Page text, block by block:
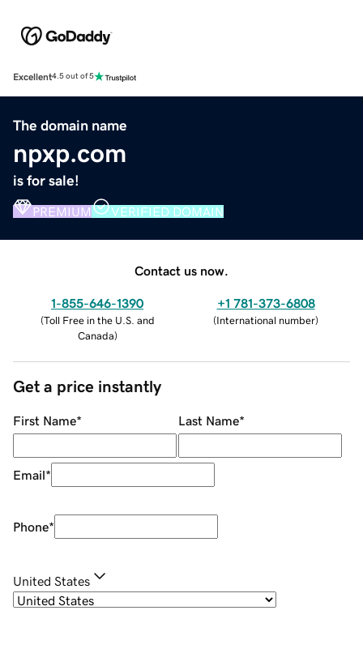
Excellent4.5 out of 5
The domain name
npxp.com
is for sale!
PREMIUM VERIFIED DOMAIN
Contact us now.
1-855-646-1390
(Toll Free in the U.S. and
Canada)
+1 781-373-6808
(International number)
Get a price instantly
First Name* Last Name*
Email*
Phone*
United States